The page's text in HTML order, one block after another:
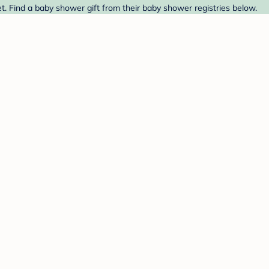
Find a baby shower gift from their baby shower registries below.